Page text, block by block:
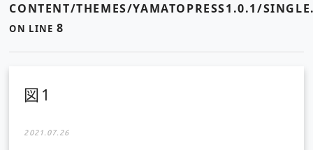
CONTENT/THEMES/YAMATOPRESS1.0.1/
ON LINE 8
図1
2021.07.26